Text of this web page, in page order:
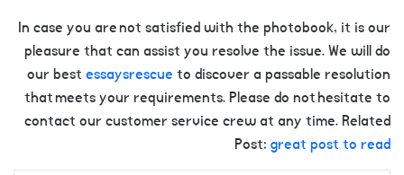
In case you are not satisfied with the photobook, it is our
pleasure that can assist you resolve the issue. We will do
our best essaysrescue to discover a passable resolution
that meets your requirements. Please do not hesitate to
contact our customer service crew at any time. Related
Post: great post to read